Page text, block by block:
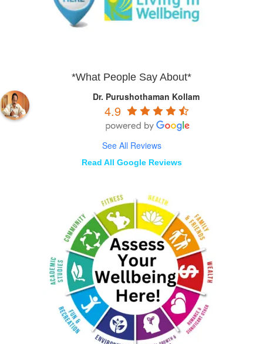
*What People Say About*
Dr. Purushothaman Kollam
4.9
See All Reviews
Read All Google Reviews